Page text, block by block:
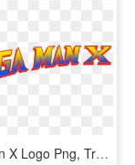
Mega Man X Logo Png, Transparent Png